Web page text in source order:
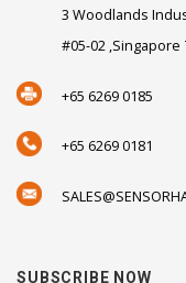
3 Woodlands
#05-02 ,Singapore
+65 6269 0185
+65 6269 0181
SUBSCRIBE NOW